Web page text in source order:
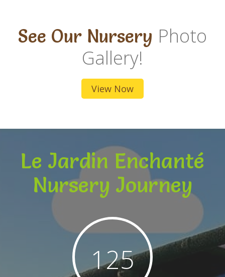
See Our Nursery Photo
Gallery!
View Now
Le Jardin Enchanté
Nursery Journey
126